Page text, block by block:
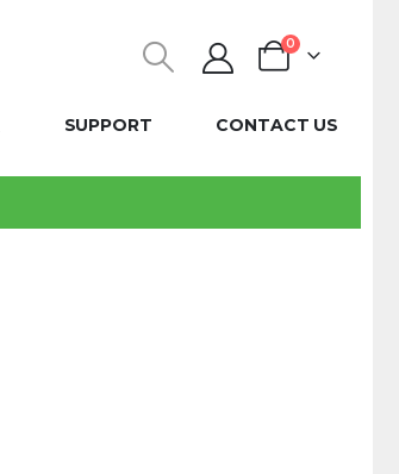
0
SUPPORT CONTACT US